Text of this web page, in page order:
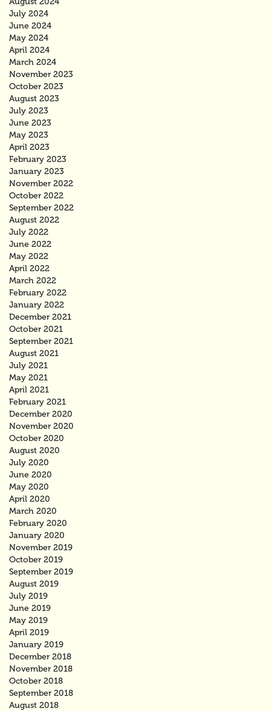
July 2024
June 2024
May 2024
April 2024
March 2024
November 2023
October 2023
August 2023
July 2023
June 2023
May 2023
April 2023
February 2023
January 2023
November 2022
October 2022
September 2022
August 2022
July 2022
June 2022
May 2022
April 2022
March 2022
February 2022
January 2022
December 2021
October 2021
September 2021
August 2021
July 2021
May 2021
April 2021
February 2021
December 2020
November 2020
October 2020
August 2020
July 2020
June 2020
May 2020
April 2020
March 2020
February 2020
January 2020
November 2019
October 2019
September 2019
August 2019
July 2019
June 2019
May 2019
April 2019
January 2019
December 2018
November 2018
October 2018
September 2018
August 2018